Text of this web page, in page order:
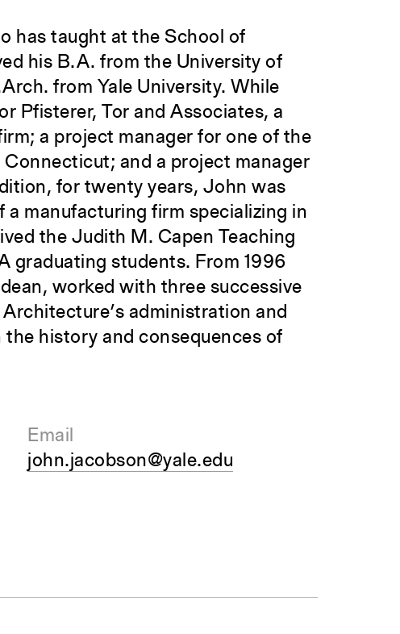
has taught at the School of
his B.A. from the University of
from Yale University. While
Pfisterer, Tor and Associates, a
a project manager for one of the
and a project manager
for twenty years, John was
manufacturing firm specializing in
the Judith M. Capen Teaching
graduating students. From 1996
worked with three successive
administration and
history and consequences of
Email
john.jacobson@yale.edu